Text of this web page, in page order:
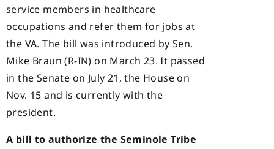
service members in healthcare
occupations and refer them for jobs at
the VA. The bill was introduced by Sen.
Mike Braun (R-IN) on March 23. It passed
in the Senate on July 21, the House on
Nov. 15 and is currently with the
president.
A bill to authorize the Seminole Tribe